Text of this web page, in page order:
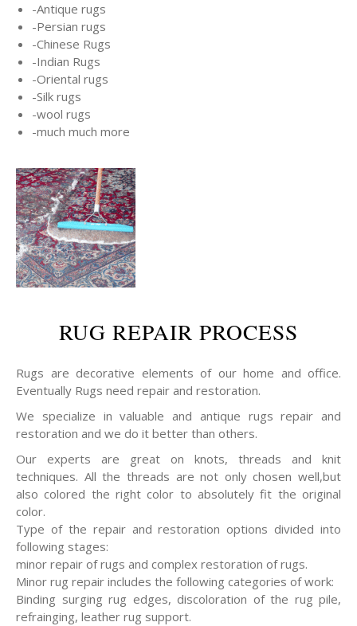
-Antique rugs
-Persian rugs
-Chinese Rugs
-Indian Rugs
-Oriental rugs
-Silk rugs
-wool rugs
-much much more
RUG REPAIR PROCESS
Rugs are decorative elements of our home and office.
Eventually Rugs need repair and restoration.
We specialize in valuable and antique rugs repair and
restoration and we do it better than others.
Our experts are great on knots, threads and knit
techniques. All the threads are not only chosen well,but
also colored the right color to absolutely fit the original
color.
Type of the repair and restoration options divided into
following stages:
minor repair of rugs and complex restoration of rugs.
Minor rug repair includes the following categories of work:
Binding surging rug edges, discoloration of the rug pile,
refrainging, leather rug support.